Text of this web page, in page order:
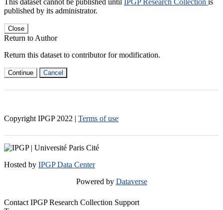
published by its administrator.
Close
Return to Author
Return this dataset to contributor for modification.
Continue Cancel
Copyright IPGP 2022 | Terms of use
Hosted by IPGP Data Center
Powered by Dataverse
Contact IPGP Research Collection Support